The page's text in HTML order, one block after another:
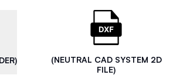
(NEUTRAL CAD SYSTEM 2D
FILE)